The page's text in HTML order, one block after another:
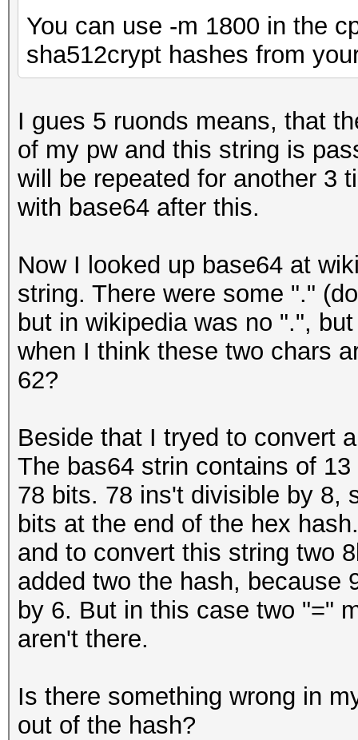
You can use -m 1800 in the
sha512crypt hashes from
I gues 5 ruonds means, that
of my pw and this string is
will be repeated for another 3
with base64 after this.
Now I looked up base64 at
string. There were some "."
but in wikipedia was no ".",
when I think these two chars
62?
Beside that I tryed to convert
The bas64 strin contains of
78 bits. 78 ins't divisible by 8,
bits at the end of the hex
and to convert this string two
added two the hash, because
by 6. But in this case two "="
aren't there.
Is there something wrong in
out of the hash?